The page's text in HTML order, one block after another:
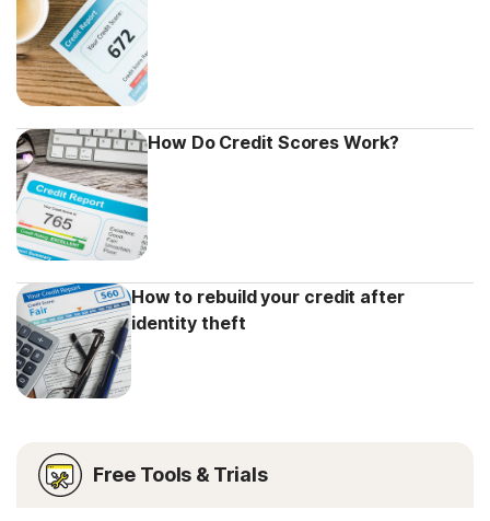
How Do Credit Scores Work?
How to rebuild your credit after
identity theft
Free Tools & Trials